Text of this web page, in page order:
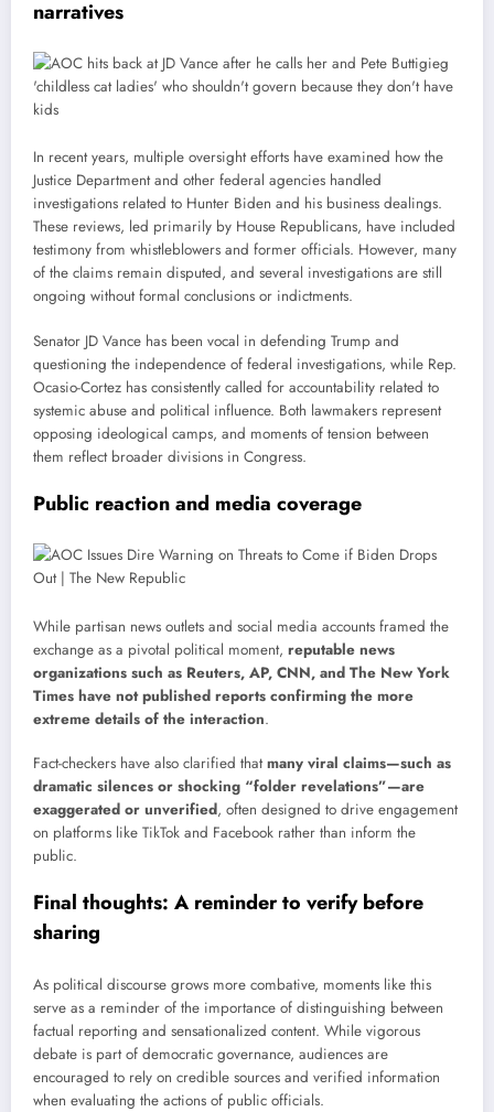
narratives
In recent years, multiple oversight efforts have examined how the
Justice Department and other federal agencies handled
investigations related to Hunter Biden and his business dealings.
These reviews, led primarily by House Republicans, have included
testimony from whistleblowers and former officials. However, many
of the claims remain disputed, and several investigations are still
ongoing without formal conclusions or indictments.
Senator JD Vance has been vocal in defending Trump and
questioning the independence of federal investigations, while Rep.
Ocasio-Cortez has consistently called for accountability related to
systemic abuse and political influence. Both lawmakers represent
opposing ideological camps, and moments of tension between
them reflect broader divisions in Congress.
Public reaction and media coverage
While partisan news outlets and social media accounts framed the
exchange as a pivotal political moment, reputable news
organizations such as Reuters, AP, CNN, and The New York
Times have not published reports confirming the more
extreme details of the interaction.
Fact-checkers have also clarified thatmany viral claims—such as
dramatic silences or shocking “folder revelations”—are
exaggerated or unverified, often designed to drive engagement
on platforms like TikTok and Facebook rather than inform the
public.
Final thoughts: A reminder to verify before
sharing
As political discourse grows more combative, moments like this
serve as a reminder of the importance of distinguishing between
factual reporting and sensationalized content. While vigorous
debate is part of democratic governance, audiences are
encouraged to rely on credible sources and verified information
when evaluating the actions of public officials.